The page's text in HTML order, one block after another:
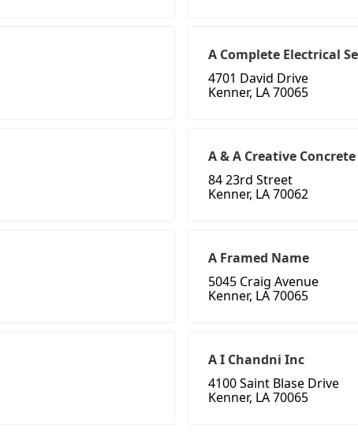
A Complete Electrical
4701 David Drive
Kenner, LA 70065
A & A Creative Concrete
84 23rd Street
Kenner, LA 70062
A Framed Name
5045 Craig Avenue
Kenner, LA 70065
A I Chandni Inc
4100 Saint Blase Drive
Kenner, LA 70065